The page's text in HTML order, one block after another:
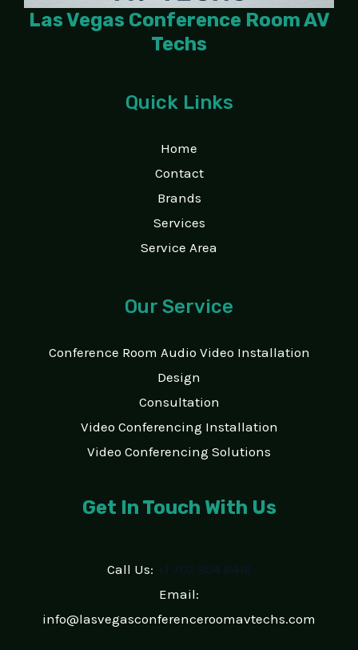
Las Vegas Conference Room AV
Techs
Quick Links
Home
Contact
Brands
Services
Service Area
Our Service
Conference Room Audio Video Installation
Design
Consultation
Video Conferencing Installation
Video Conferencing Solutions
Get In Touch With Us
Call Us: +1 702 904 8418
Email:
info@lasvegasconferenceroomavtechs.com